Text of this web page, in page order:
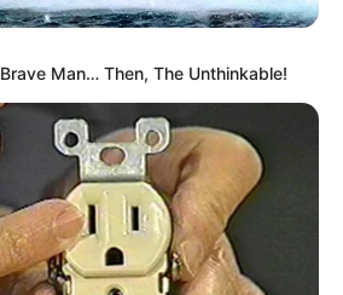
Man… Then, The Unthinkable!